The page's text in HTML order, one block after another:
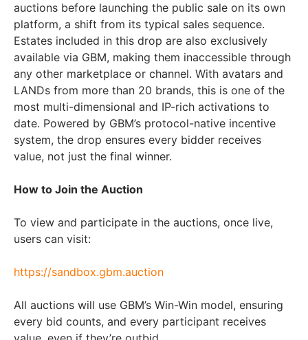
auctions before launching the public sale on its own
platform, a shift from its typical sales sequence.
Estates included in this drop are also exclusively
available via GBM, making them inaccessible through
any other marketplace or channel. With avatars and
LANDs from more than 20 brands, this is one of the
most multi-dimensional and IP-rich activations to
date. Powered by GBM’s protocol-native incentive
system, the drop ensures every bidder receives
value, not just the final winner.
How to Join the Auction
To view and participate in the auctions, once live,
users can visit:
https://sandbox.gbm.auction
All auctions will use GBM’s Win-Win model, ensuring
every bid counts, and every participant receives